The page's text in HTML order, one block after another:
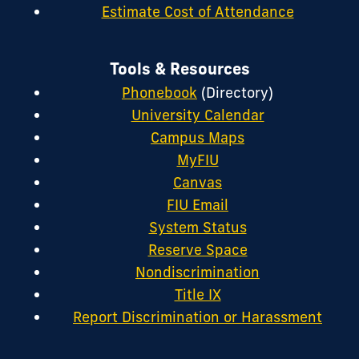
Estimate Cost of Attendance
Tools & Resources
Phonebook (Directory)
University Calendar
Campus Maps
MyFIU
Canvas
FIU Email
System Status
Reserve Space
Nondiscrimination
Title IX
Report Discrimination or Harassment